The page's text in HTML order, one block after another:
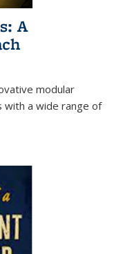
A
modular
a wide range of